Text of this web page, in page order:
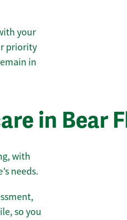
your
priority
in
in Bear
with
needs.
so you